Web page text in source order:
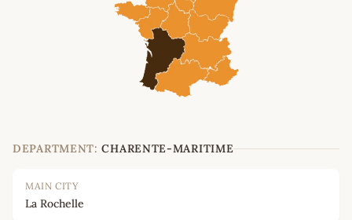
DEPARTMENT: CHARENTE-MARITIME
MAIN CITY
La Rochelle